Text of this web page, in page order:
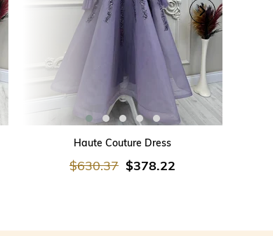
ADD TO CART
Haute Couture Dress
$378.22
$630.37